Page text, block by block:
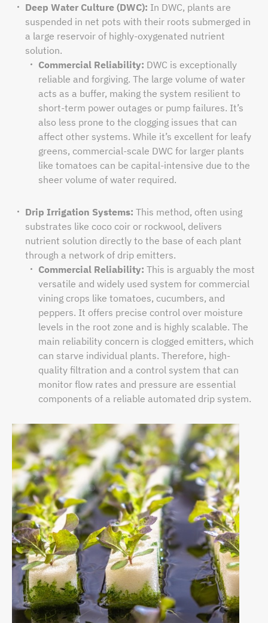
Deep Water Culture (DWC): In DWC, plants are
suspended in net pots with their roots submerged in
a large reservoir of highly-oxygenated nutrient
solution.
Commercial Reliability: DWC is exceptionally
reliable and forgiving. The large volume of water
acts as a buffer, making the system resilient to
short-term power outages or pump failures. It’s
also less prone to the clogging issues that can
affect other systems. While it’s excellent for leafy
greens, commercial-scale DWC for larger plants
like tomatoes can be capital-intensive due to the
sheer volume of water required.
Drip Irrigation Systems: This method, often using
substrates like coco coir or rockwool, delivers
nutrient solution directly to the base of each plant
through a network of drip emitters.
Commercial Reliability: This is arguably the most
versatile and widely used system for commercial
vining crops like tomatoes, cucumbers, and
peppers. It offers precise control over moisture
levels in the root zone and is highly scalable. The
main reliability concern is clogged emitters, which
can starve individual plants. Therefore, high-
quality filtration and a control system that can
monitor flow rates and pressure are essential
components of a reliable automated drip system.